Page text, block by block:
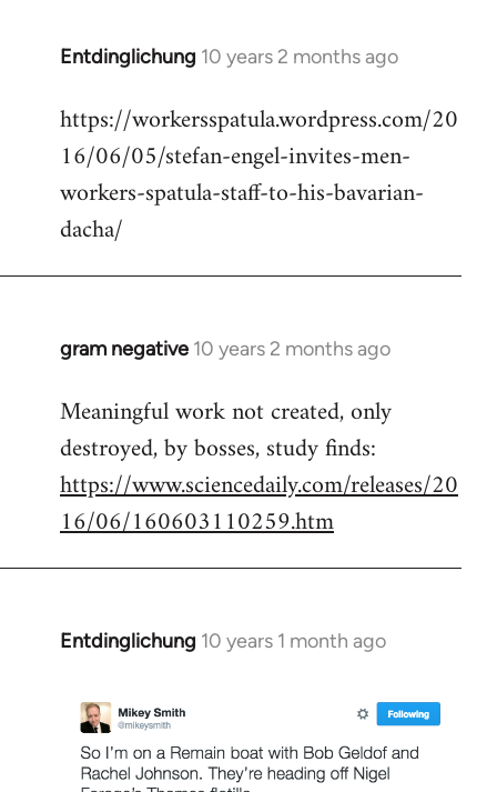
Entdinglichung 10 years 2 months ago
In
to
Welcome
libcom.org
https://workersspatula.wordpress.com/20
16/06/05/stefan-engel-invites-men-
workers-spatula-staff-to-his-bavarian-
dacha/
gram negative 10 years 2 months ago
In
to
Welcome
libcom.org
Meaningful work not created, only
destroyed, by bosses, study finds:
https://www.sciencedaily.com/releases/20
16/06/160603110259.htm
Entdinglichung 10 years 1 month ago
In
Welcome